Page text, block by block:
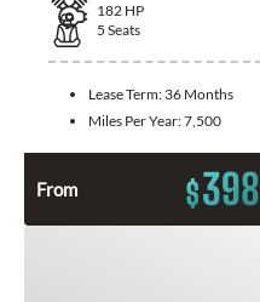
182 HP
5 Seats
Lease Term: 36 Months
Miles Per Year:7,500
From $398